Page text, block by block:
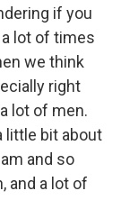
if you
lot of times
we think
right
lot of men.
little bit about
and so
and a lot of